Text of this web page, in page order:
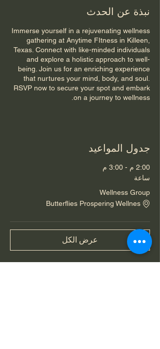
نبذة عن الحدث
Immerse yourself in a rejuvenating wellness
gathering at Anytime FItness in Killeen,
Texas. Connect with like-minded individuals
and explore a holistic approach to well-
being. Join us for an enriching experience
that nurtures your mind, body, and soul.
RSVP now to secure your spot and embark
on a journey to wellness.
جدول المواعيد
2:00 م - 3:00 م
ساعة
Wellness Group
Butterflies Prospering Wellnes
عرض الكل